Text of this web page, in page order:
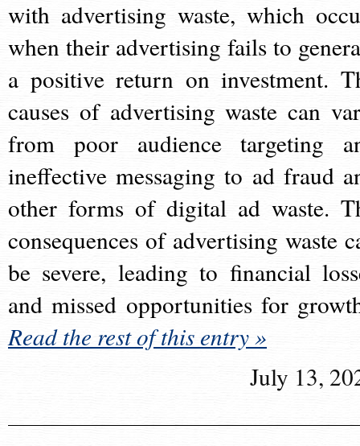
with advertising waste, which
when their advertising fails to
a positive return on investment.
causes of advertising waste can
from poor audience targeting
ineffective messaging to ad fraud
other forms of digital ad waste.
consequences of advertising waste
be severe, leading to financial
and missed opportunities for
Read the rest of this entry »
July 13,